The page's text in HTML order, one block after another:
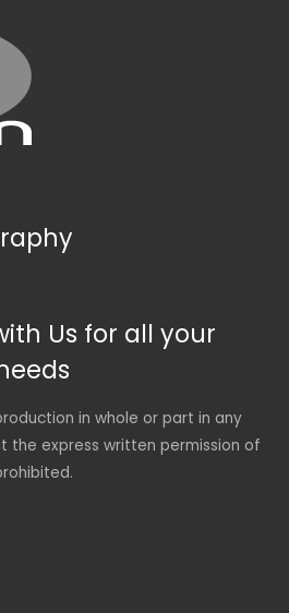
Us for all your
in whole or part in any
the express written permission of